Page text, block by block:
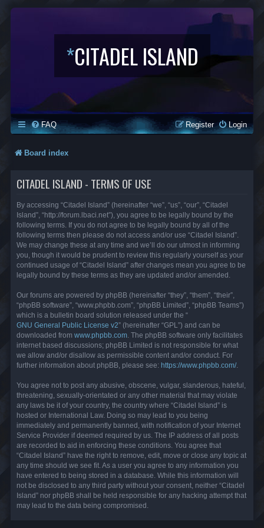
*CITADEL ISLAND
FAQ Login
Register
Board index
CITADEL ISLAND - TERMS OF USE
By accessing “Citadel Island” (hereinafter “we”, “us”, “our”, “Citadel
Island”, “http://forum.lbaci.net”), you agree to be legally bound by the
following terms. If you do not agree to be legally bound by all of the
following terms then please do not access and/or use “Citadel Island”.
We may change these at any time and we’ll do our utmost in informing
you, though it would be prudent to review this regularly yourself as your
continued usage of “Citadel Island” after changes mean you agree to be
legally bound by these terms as they are updated and/or amended.
Our forums are powered by phpBB (hereinafter “they”, “them”, “their”,
“phpBB software”, “www.phpbb.com”, “phpBB Limited”, “phpBB Teams”)
which is a bulletin board solution released under the “
GNU General Public License v2” (hereinafter “GPL”) and can be
downloaded from www.phpbb.com . The phpBB software only facilitates
internet based discussions; phpBB Limited is not responsible for what
we allow and/or disallow as permissible content and/or conduct. For
further information about phpBB, please see: https://www.phpbb.com/.
You agree not to post any abusive, obscene, vulgar, slanderous, hateful,
threatening, sexually-orientated or any other material that may violate
any laws be it of your country, the country where “Citadel Island” is
hosted or International Law. Doing so may lead to you being
immediately and permanently banned, with notification of your Internet
Service Provider if deemed required by us. The IP address of all posts
are recorded to aid in enforcing these conditions. You agree that
“Citadel Island” have the right to remove, edit, move or close any topic at
any time should we see fit. As a user you agree to any information you
have entered to being stored in a database. While this information will
not be disclosed to any third party without your consent, neither “Citadel
Island” nor phpBB shall be held responsible for any hacking attempt that
may lead to the data being compromised.